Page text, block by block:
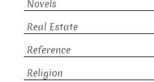
Novels
Real Estate
Reference
Religion